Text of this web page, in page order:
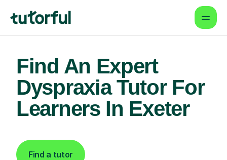
Find An Expert
Dyspraxia Tutor For
Learners In Exeter
Find a tutor